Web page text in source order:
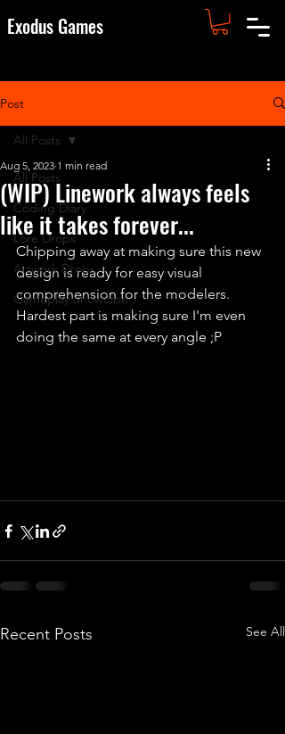
Exodus Games
Post
All Posts
Coding Diary
Lore Drops
Artwork Drops
Gameplay Showcase
All Posts
(WIP) Linework always feels
like it takes forever...
Aug 5, 2023 1 min read
Chipping away at making sure this new
design is ready for easy visual
comprehension for the modelers.
Hardest part is making sure I'm even
doing the same at every angle ;P
Recent Posts See All